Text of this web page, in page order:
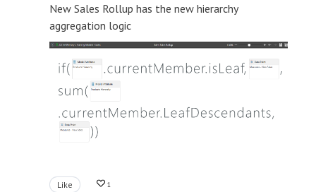
New Sales Rollup has the new hierarchy
aggregation logic
Like 1